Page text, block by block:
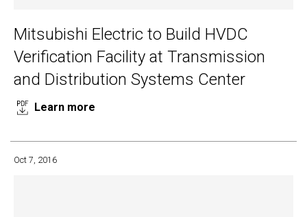
Mitsubishi Electric to Build HVDC
Verification Facility at Transmission
and Distribution Systems Center
Learn more
Oct 7, 2016